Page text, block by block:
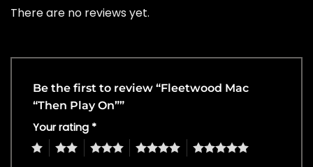
There are no reviews yet.
Be the first to review “Fleetwood Mac
“Then Play On””
Your rating *
4 5